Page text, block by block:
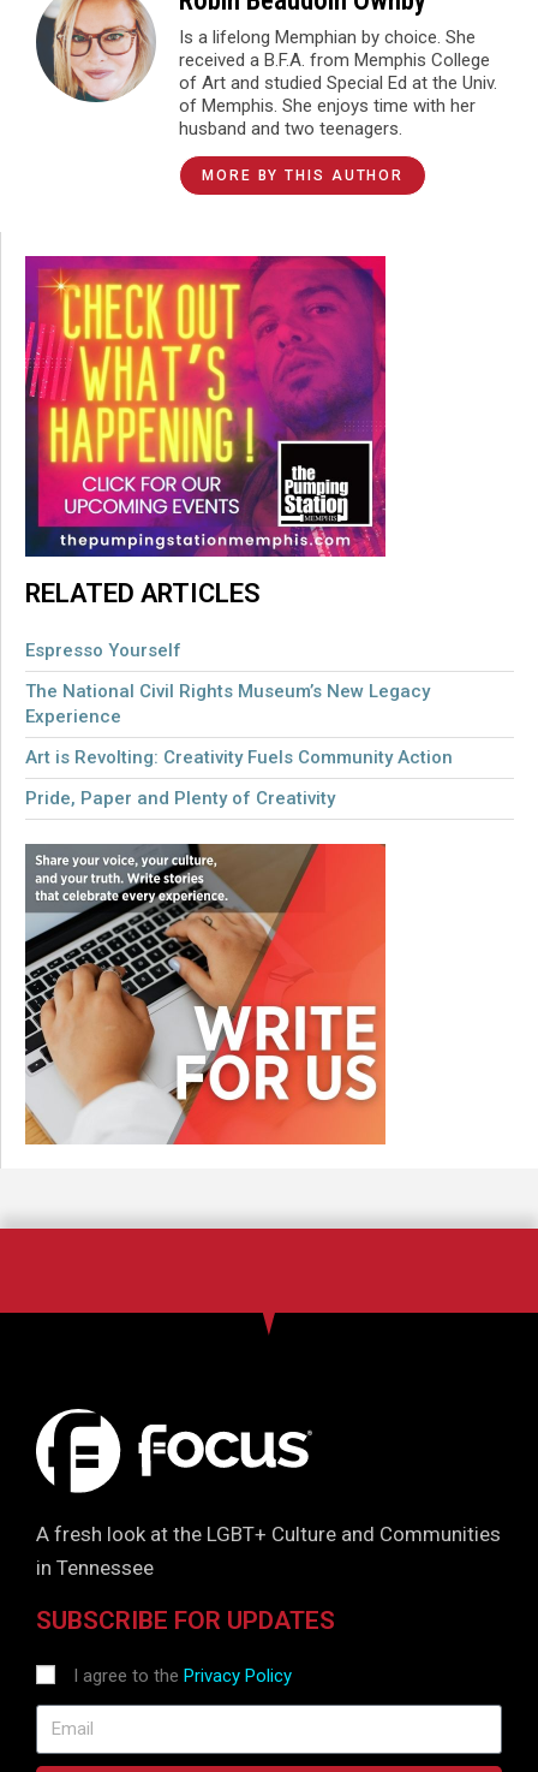
Is a lifelong Memphian by choice. She
received a B.F.A. from Memphis College
of Art and studied Special Ed at the Univ.
of Memphis. She enjoys time with her
husband and two teenagers.
MORE BY THIS AUTHOR
RELATED ARTICLES
Espresso Yourself
The National Civil Rights Museum’s New Legacy
Experience
Art is Revolting: Creativity Fuels Community Action
Pride, Paper and Plenty of Creativity
A fresh look at the LGBT+ Culture and Communities
in Tennessee
SUBSCRIBE FOR UPDATES
I agree to the Privacy Policy